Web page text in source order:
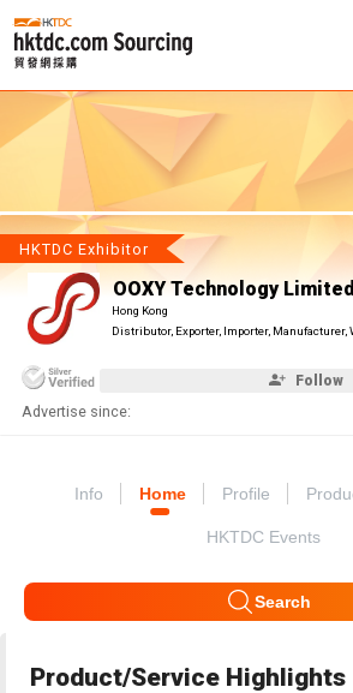
HKTDC Exhibitor
OOXY Technology Limited
Hong Kong
Distributor, Exporter, Importer, Manufacturer,
Follow
Advertise since:
Info Home Profile
HKTDC Events
Search
Product/Service Highlights